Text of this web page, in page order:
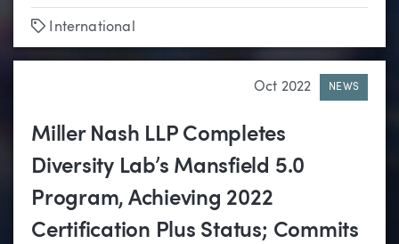
Tags
International
Oct 2022 NEWS
Miller Nash LLP Completes
Diversity Lab’s Mansfield 5.0
Program, Achieving 2022
Certification Plus Status; Commits